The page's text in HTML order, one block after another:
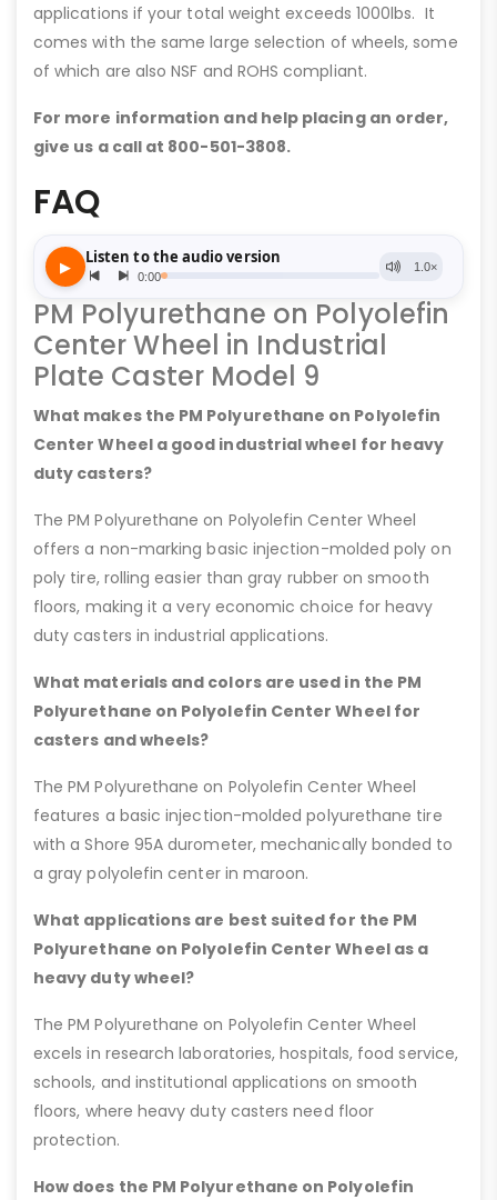
applications if your total weight exceeds 1000lbs. It
comes with the same large selection of wheels, some
of which are also NSF and ROHS compliant.
For more information and help placing an order,
give us a call at 800-501-3808.
FAQ
PM Polyurethane on Polyolefin
Center Wheel in Industrial
Plate Caster Model 9
What makes the PM Polyurethane on Polyolefin
Center Wheel a good industrial wheel for heavy
duty casters?
The PM Polyurethane on Polyolefin Center Wheel
offers a non-marking basic injection-molded poly on
poly tire, rolling easier than gray rubber on smooth
floors, making it a very economic choice for heavy
duty casters in industrial applications.
What materials and colors are used in the PM
Polyurethane on Polyolefin Center Wheel for
casters and wheels?
The PM Polyurethane on Polyolefin Center Wheel
features a basic injection-molded polyurethane tire
with a Shore 95A durometer, mechanically bonded to
a gray polyolefin center in maroon.
What applications are best suited for the PM
Polyurethane on Polyolefin Center Wheel as a
heavy duty wheel?
The PM Polyurethane on Polyolefin Center Wheel
excels in research laboratories, hospitals, food service,
schools, and institutional applications on smooth
floors, where heavy duty casters need floor
protection.
How does the PM Polyurethane on Polyolefin